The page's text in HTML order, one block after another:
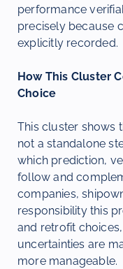
performance
precisely because
explicitly recorded.
How This Cluster
Choice
This cluster shows
not a standalone
which prediction,
follow and
companies,
responsibility this
and retrofit
uncertainties are
more manageable.